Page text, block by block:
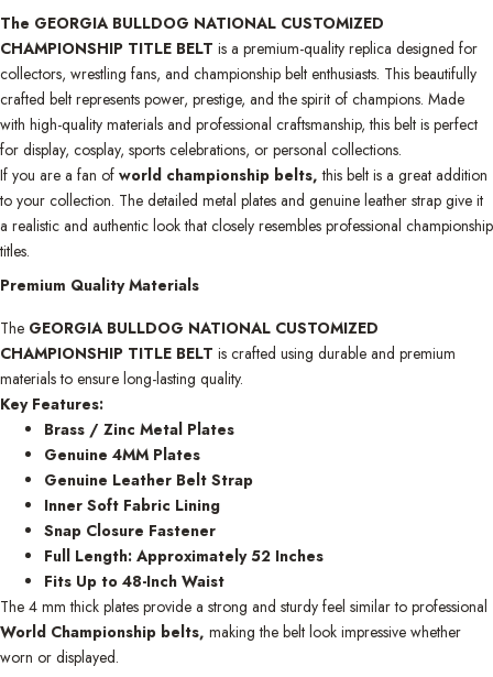
The GEORGIA BULLDOG NATIONAL CUSTOMIZED
CHAMPIONSHIP TITLE BELT is a premium-quality replica designed for
collectors, wrestling fans, and championship belt enthusiasts. This beautifully
crafted belt represents power, prestige, and the spirit of champions. Made
with high-quality materials and professional craftsmanship, this belt is perfect
for display, cosplay, sports celebrations, or personal collections.
If you are a fan of world championship belts, this belt is a great addition
to your collection. The detailed metal plates and genuine leather strap give it
a realistic and authentic look that closely resembles professional championship
titles.
Premium Quality Materials
The GEORGIA BULLDOG NATIONAL CUSTOMIZED
CHAMPIONSHIP TITLE BELT is crafted using durable and premium
materials to ensure long-lasting quality.
Key Features:
Brass / Zinc Metal Plates
Genuine 4MM Plates
Genuine Leather Belt Strap
Inner Soft Fabric Lining
Snap Closure Fastener
Full Length: Approximately 52 Inches
Fits Up to 48-Inch Waist
The 4 mm thick plates provide a strong and sturdy feel similar to professional
World Championship belts, making the belt look impressive whether
worn or displayed.